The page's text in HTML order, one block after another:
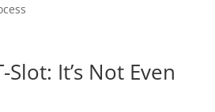
Slot: It’s Not Even